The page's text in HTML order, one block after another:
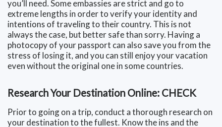
you’ll need. Some embassies are strict and go to
extreme lengths in order to verify your identity and
intentions of traveling to their country. This is not
always the case, but better safe than sorry. Having a
photocopy of your passport can also save you from the
stress of losing it, and you can still enjoy your vacation
even without the original one in some countries.
Research Your Destination Online: CHECK
Prior to going on a trip, conduct a thorough research on
your destination to the fullest. Know the ins and the